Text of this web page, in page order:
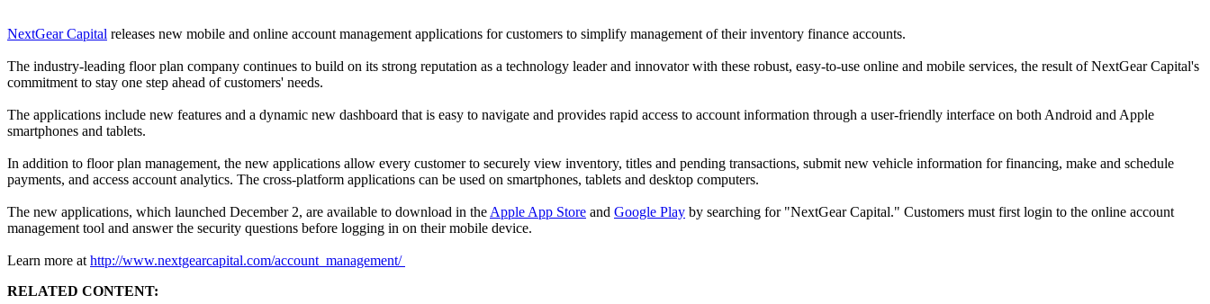
NextGear Capital releases new mobile and online account management applications for customers to simplify management of their inventory finance accounts.
The industry-leading floor plan company continues to build on its strong reputation as a technology leader and innovator with these robust, easy-to-use online and mobile services, the result of NextGear Capital's
commitment to stay one step ahead of customers' needs.
The applications include new features and a dynamic new dashboard that is easy to navigate and provides rapid access to account information through a user-friendly interface on both Android and Apple
smartphones and tablets.
In addition to floor plan management, the new applications allow every customer to securely view inventory, titles and pending transactions, submit new vehicle information for financing, make and schedule
payments, and access account analytics. The cross-platform applications can be used on smartphones, tablets and desktop computers.
The new applications, which launched December 2, are available to download in the Apple App Store and Google Play by searching for "NextGear Capital." Customers must first login to the online account
management tool and answer the security questions before logging in on their mobile device.
Learn more at http://www.nextgearcapital.com/account_management/
RELATED CONTENT: